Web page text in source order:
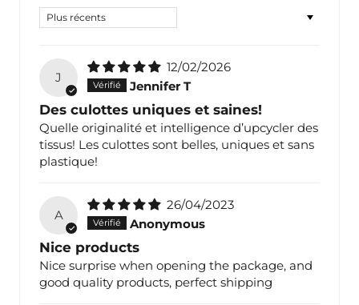
Sort by
J
12/02/2026
Jennifer T
Des culottes uniques et saines!
Quelle originalité et intelligence d’upcycler des
tissus! Les culottes sont belles, uniques et sans
plastique!
A
26/04/2023
Anonymous
Nice products
Nice surprise when opening the package, and
good quality products, perfect shipping